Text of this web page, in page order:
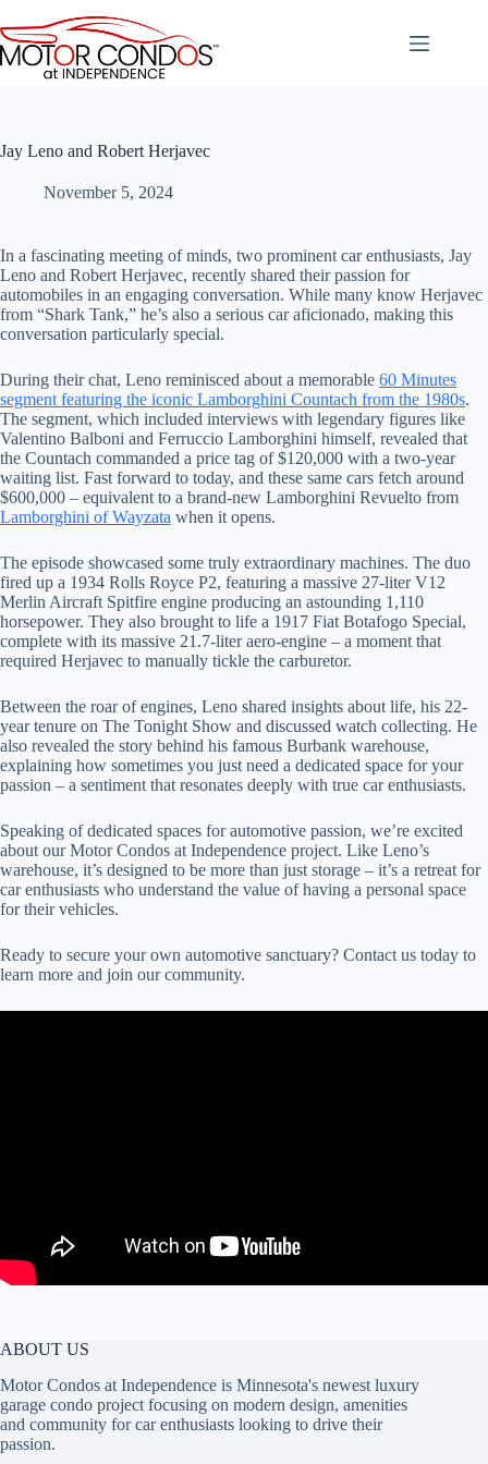
to
content
Jay Leno and Robert Herjavec
November 5, 2024
In a fascinating meeting of minds, two prominent car enthusiasts, Jay
Leno and Robert Herjavec, recently shared their passion for
automobiles in an engaging conversation. While many know Herjavec
from “Shark Tank,” he’s also a serious car aficionado, making this
conversation particularly special.
During their chat, Leno reminisced about a memorable 60 Minutes
segment featuring the iconic Lamborghini Countach from the 1980s.
The segment, which included interviews with legendary figures like
Valentino Balboni and Ferruccio Lamborghini himself, revealed that
the Countach commanded a price tag of $120,000 with a two-year
waiting list. Fast forward to today, and these same cars fetch around
$600,000 – equivalent to a brand-new Lamborghini Revuelto from
Lamborghini of Wayzata when it opens.
The episode showcased some truly extraordinary machines. The duo
fired up a 1934 Rolls Royce P2, featuring a massive 27-liter V12
Merlin Aircraft Spitfire engine producing an astounding 1,110
horsepower. They also brought to life a 1917 Fiat Botafogo Special,
complete with its massive 21.7-liter aero-engine – a moment that
required Herjavec to manually tickle the carburetor.
Between the roar of engines, Leno shared insights about life, his 22-
year tenure on The Tonight Show and discussed watch collecting. He
also revealed the story behind his famous Burbank warehouse,
explaining how sometimes you just need a dedicated space for your
passion – a sentiment that resonates deeply with true car enthusiasts.
Speaking of dedicated spaces for automotive passion, we’re excited
about our Motor Condos at Independence project. Like Leno’s
warehouse, it’s designed to be more than just storage – it’s a retreat for
car enthusiasts who understand the value of having a personal space
for their vehicles.
Ready to secure your own automotive sanctuary? Contact us today to
learn more and join our community.
ABOUT US
Motor Condos at Independence is Minnesota's newest luxury
garage condo project focusing on modern design, amenities
and community for car enthusiasts looking to drive their
passion.